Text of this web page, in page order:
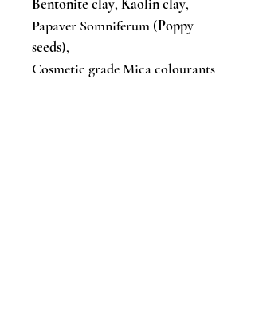
Bentonite clay, Kaolin clay,
Papaver Somniferum (Poppy
seeds),
Cosmetic grade Mica colourants